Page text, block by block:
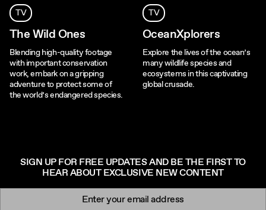
TV
The Wild Ones
Blending high-quality footage
with important conservation
work, embark on a gripping
adventure to protect some of
the world’s endangered species.
TV
OceanXplorers
Explore the lives of the ocean’s
many wildlife species and
ecosystems in this captivating
global crusade.
SIGN UP FOR FREE UPDATES AND BE THE FIRST TO
HEAR ABOUT EXCLUSIVE NEW CONTENT
Newsletter signup